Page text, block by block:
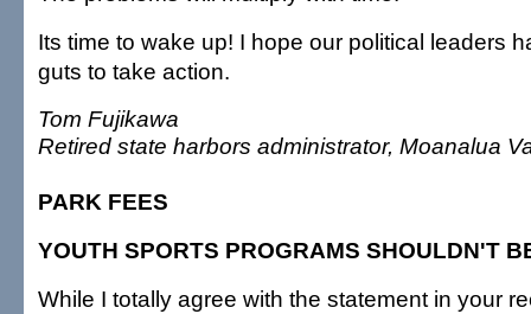
Its time to wake up! I hope our political leaders
guts to take action.
Tom Fujikawa
Retired state harbors administrator, Moanalua
PARK FEES
YOUTH SPORTS PROGRAMS SHOULDN'T
While I totally agree with the statement in your